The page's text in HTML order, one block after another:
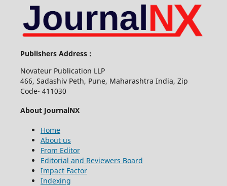
Publishers Address :
Novateur Publication LLP
466, Sadashiv Peth, Pune, Maharashtra India, Zip
Code- 411030
About JournalNX
Home
About us
From Editor
Editorial and Reviewers Board
Impact Factor
Indexing